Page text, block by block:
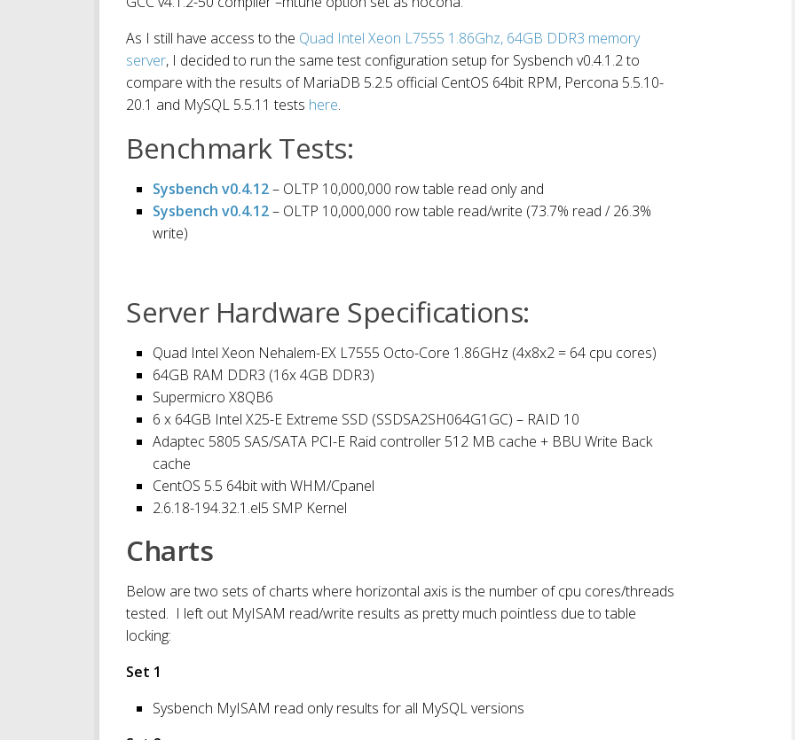
As I still have access to the Quad Intel Xeon L7555 1.86Ghz, 64GB DDR3 memory
server, I decided to run the same test configuration setup for Sysbench v0.4.1.2 to
compare with the results of MariaDB 5.2.5 official CentOS 64bit RPM, Percona 5.5.10-
20.1 and MySQL 5.5.11 tests here.
Benchmark Tests:
Sysbench v0.4.12– OLTP 10,000,000 row table read only and
Sysbench v0.4.12– OLTP 10,000,000 row table read/write (73.7% read / 26.3%
write)
Server Hardware Specifications:
Quad Intel Xeon Nehalem-EX L7555 Octo-Core 1.86GHz (4x8x2 = 64 cpu cores)
64GB RAM DDR3 (16x 4GB DDR3)
Supermicro X8QB6
6 x 64GB Intel X25-E Extreme SSD (SSDSA2SH064G1GC) – RAID 10
Adaptec 5805 SAS/SATA PCI-E Raid controller 512 MB cache + BBU Write Back
cache
CentOS 5.5 64bit with WHM/Cpanel
2.6.18-194.32.1.el5 SMP Kernel
Charts
Below are two sets of charts where horizontal axis is the number of cpu cores/threads
tested. I left out MyISAM read/write results as pretty much pointless due to table
locking:
Set 1
Sysbench MyISAM read only results for all MySQL versions